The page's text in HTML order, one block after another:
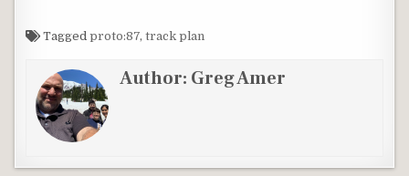
Taggedproto:87,track plan
Author: Greg Amer